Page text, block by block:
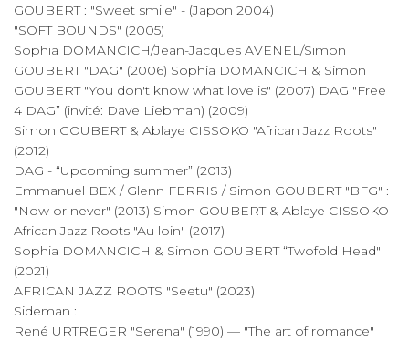
GOUBERT : "Sweet smile" - (Japon 2004)
"SOFT BOUNDS" (2005)
Sophia DOMANCICH/Jean-Jacques AVENEL/Simon
GOUBERT "DAG" (2006) Sophia DOMANCICH & Simon
GOUBERT "You don't know what love is" (2007) DAG "Free
4 DAG” (invité: Dave Liebman) (2009)
Simon GOUBERT & Ablaye CISSOKO "African Jazz Roots"
(2012)
DAG - “Upcoming summer” (2013)
Emmanuel BEX / Glenn FERRIS / Simon GOUBERT "BFG" :
"Now or never" (2013) Simon GOUBERT & Ablaye CISSOKO
African Jazz Roots "Au loin" (2017)
Sophia DOMANCICH & Simon GOUBERT “Twofold Head"
(2021)
AFRICAN JAZZ ROOTS "Seetu" (2023)
Sideman :
René URTREGER "Serena" (1990) — "The art of romance"